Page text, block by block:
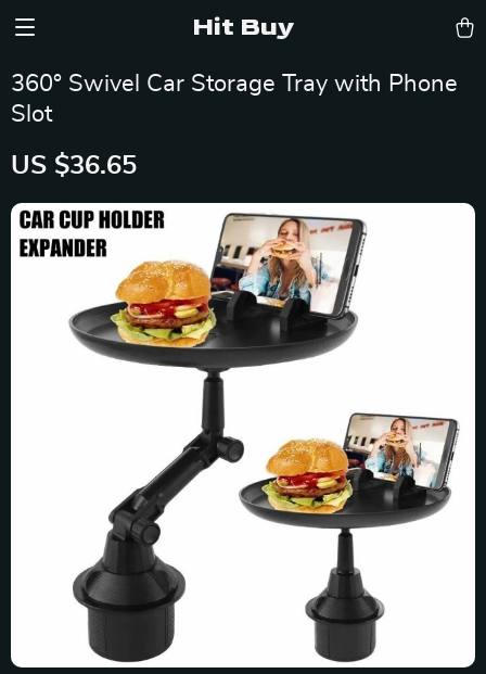
Hit Buy
360° Swivel Car Storage Tray with Phone
Slot
US $36.65